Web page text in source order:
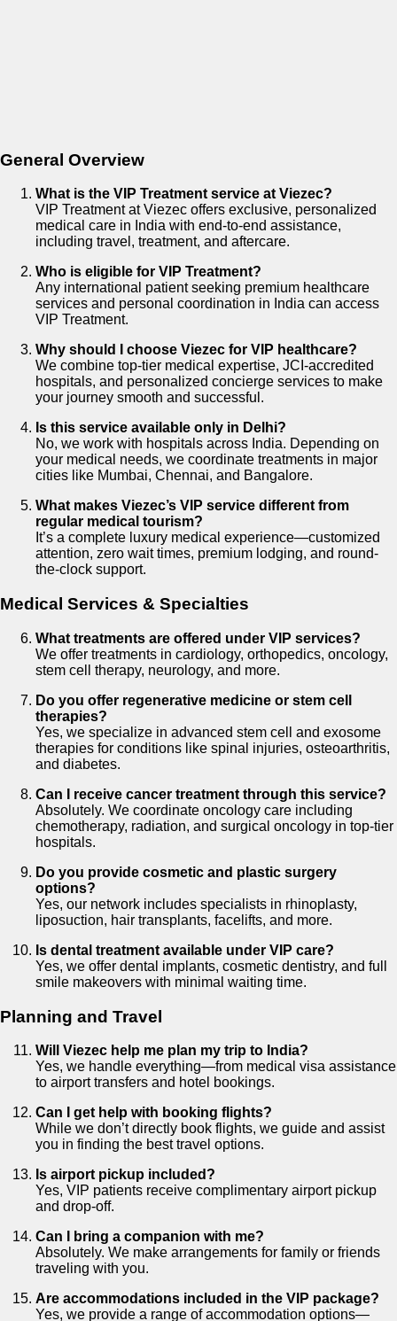
General Overview
What is the VIP Treatment service at Viezec?
VIP Treatment at Viezec offers exclusive, personalized
medical care in India with end-to-end assistance,
including travel, treatment, and aftercare.
Who is eligible for VIP Treatment?
Any international patient seeking premium healthcare
services and personal coordination in India can access
VIP Treatment.
Why should I choose Viezec for VIP healthcare?
We combine top-tier medical expertise, JCI-accredited
hospitals, and personalized concierge services to make
your journey smooth and successful.
Is this service available only in Delhi?
No, we work with hospitals across India. Depending on
your medical needs, we coordinate treatments in major
cities like Mumbai, Chennai, and Bangalore.
What makes Viezec’s VIP service different from
regular medical tourism?
It’s a complete luxury medical experience—customized
attention, zero wait times, premium lodging, and round-
the-clock support.
Medical Services & Specialties
What treatments are offered under VIP services?
We offer treatments in cardiology, orthopedics, oncology,
stem cell therapy, neurology, and more.
Do you offer regenerative medicine or stem cell
therapies?
Yes, we specialize in advanced stem cell and exosome
therapies for conditions like spinal injuries, osteoarthritis,
and diabetes.
Can I receive cancer treatment through this service?
Absolutely. We coordinate oncology care including
chemotherapy, radiation, and surgical oncology in top-tier
hospitals.
Do you provide cosmetic and plastic surgery
options?
Yes, our network includes specialists in rhinoplasty,
liposuction, hair transplants, facelifts, and more.
Is dental treatment available under VIP care?
Yes, we offer dental implants, cosmetic dentistry, and full
smile makeovers with minimal waiting time.
Planning and Travel
Will Viezec help me plan my trip to India?
Yes, we handle everything—from medical visa assistance
to airport transfers and hotel bookings.
Can I get help with booking flights?
While we don’t directly book flights, we guide and assist
you in finding the best travel options.
Is airport pickup included?
Yes, VIP patients receive complimentary airport pickup
and drop-off.
Can I bring a companion with me?
Absolutely. We make arrangements for family or friends
traveling with you.
Are accommodations included in the VIP package?
Yes, we provide a range of accommodation options—